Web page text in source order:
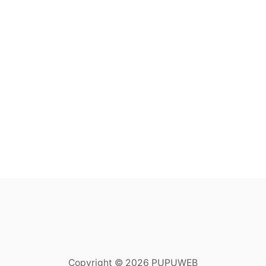
Copyright © 2026 PUPUWEB